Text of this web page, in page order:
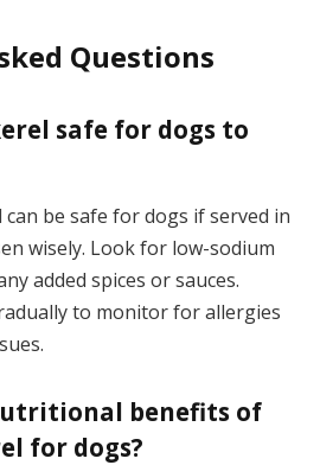
Questions
safe for dogs to
can be safe for dogs if served in
wisely. Look for low-sodium
added spices or sauces.
to monitor for allergies
benefits of
for dogs?